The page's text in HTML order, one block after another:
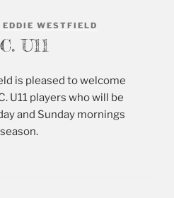
EDDIE WESTFIELD
U11
is pleased to welcome
U11 players who will be
and Sunday mornings